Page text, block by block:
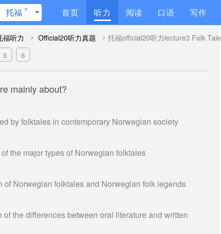
托福 ® 首页 听力 阅读 口语 写作
福听力 Official20听力真题
5 6
mainly about?
by folktales in contemporary Norwegian society
the major types of Norwegian folktales
of Norwegian folktales and Norwegian folk legends
of the differences between oral literature and written